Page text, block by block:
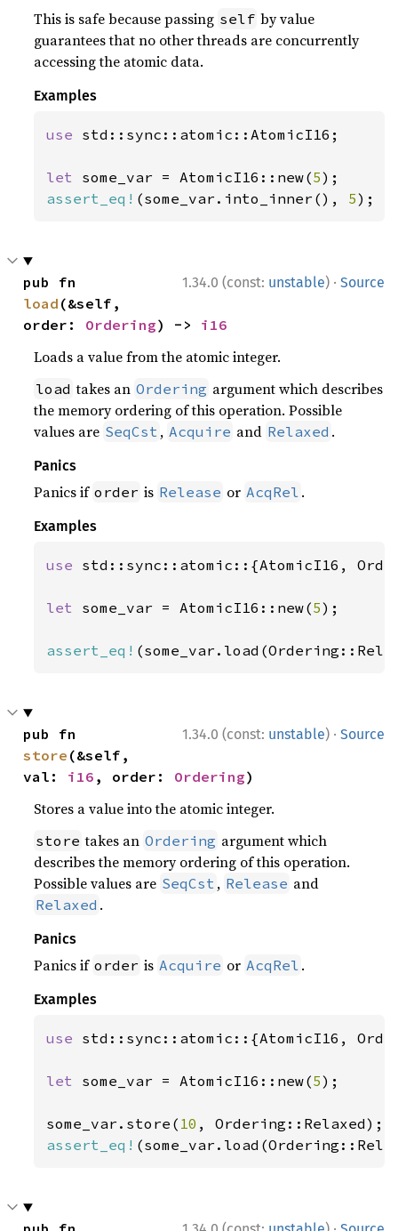
This is safe because passing self by value
guarantees that no other threads are concurrently
accessing the atomic data.
Examples
use std::sync::atomic::AtomicI16;
let some_var = AtomicI16::new(5
assert_eq! (some_var.into_inner(), 5);
1.34.0 (const: unstable) · Source
load (&self,
order: Ordering) -> i16
Loads a value from the atomic integer.
load takes an Ordering argument which describes
the memory ordering of this operation. Possible
values are SeqCst , Acquire and Relaxed .
Panics
Panics if order is Release or AcqRel .
Examples
use std::sync::atomic::{AtomicI16,
let some_var = AtomicI16::new(5);
assert_eq!
1.34.0 (const: unstable) · Source
store (&self,
val: i16 , order: Ordering)
Stores a value into the atomic integer.
store takes an Ordering argument which
describes the memory ordering of this operation.
Possible values are SeqCst , Release and
Relaxed .
Panics
Panics if order is Acquire or AcqRel .
Examples
use std::sync::atomic::{AtomicI16,
let some_var = AtomicI16::new(5);
some_var.store( 10
assert_eq!